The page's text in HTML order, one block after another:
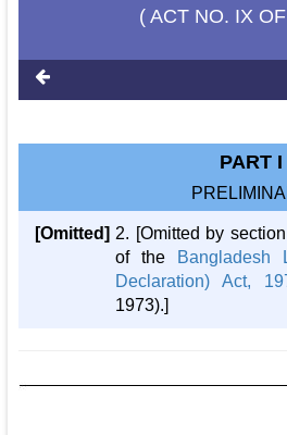
( ACT NO. IX
PART I
[Omitted] 2. [Omitted by
of the Bangladesh
Declaration) Act,
1973).]